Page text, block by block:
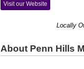
Visit our Website
Locally
About Penn Hills